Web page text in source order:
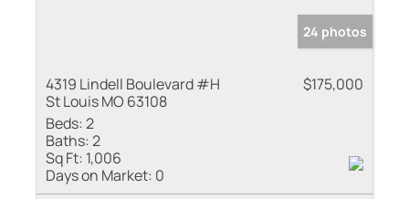
24 photos
4319 Lindell Boulevard #H
St Louis MO 63108
$175,000
Beds:2
Baths:2
Sq Ft: 1,006
Days on Market: 0